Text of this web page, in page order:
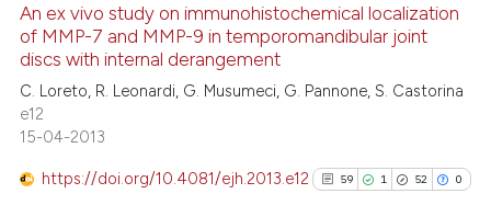
describing whether
mentions, or contrasts
cited claim, and a label
in which section the
was made.
4
54
Supporting
Mentioning
how this article has been
An ex vivo study on immunohistochemical localization
of MMP-7 and MMP-9 in temporomandibular joint
discs with internal derangement
C. Loreto, R. Leonardi, G. Musumeci, G. Pannone, S. Castorina
e12
15-04-2013
https://doi.org/10.4081/ejh.2013.e12 59 1 52 0